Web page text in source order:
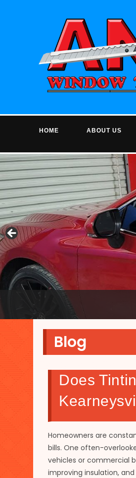
HOME ABOUT US
Blog
Does
Homeowners are
bills. One often-
vehicles or commercial
improving insulation,